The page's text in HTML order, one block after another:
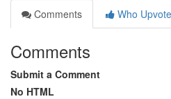
Comments
Who
Comments
Submit a Comment
No HTML